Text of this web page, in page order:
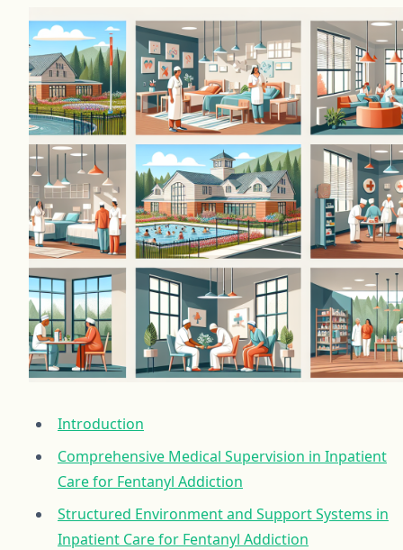
Introduction
Comprehensive Medical Supervision in Inpatient
Care for Fentanyl Addiction
Structured Environment and Support Systems in
Inpatient Care for Fentanyl Addiction